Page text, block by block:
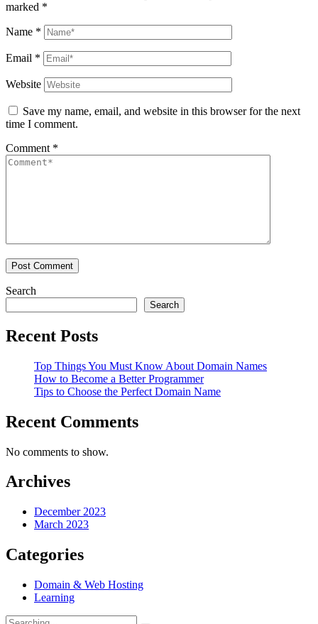
marked *
Name *
Email *
Website
Save my name, email, and website in this browser for the next
time I comment.
Comment *
Search
Search
Recent Posts
Top Things You Must Know About Domain Names
How to Become a Better Programmer
Tips to Choose the Perfect Domain Name
Recent Comments
No comments to show.
Archives
December 2023
March 2023
Categories
Domain & Web Hosting
Learning